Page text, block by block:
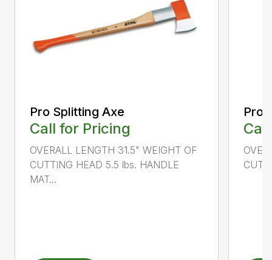
Pro Splitting Axe
Call for Pricing
OVERALL LENGTH 31.5" WEIGHT OF
CUTTING HEAD 5.5 lbs. HANDLE
MAT...
Pro